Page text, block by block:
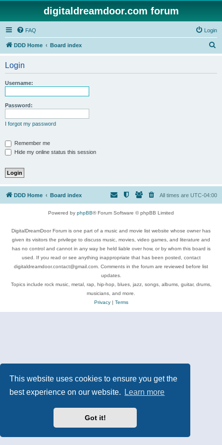
This website uses cookies to ensure you get the
best experience on our website.
Learn more
Got it!
digitaldreamdoor.com forum
FAQ Login
DDD Home Board index
Login
Username:
Password:
I forgot my password
Remember me
Hide my online status this session
DDD Home Board index All times are UTC-04:00
Powered by phpBB® Forum Software © phpBB Limited
DigitalDreamDoor Forum is one part of a music and movie list website whose owner has
given its visitors the privilege to discuss music, movies, video games, and literature and
has no control and cannot in any way be held liable over how, or by whom this board is
used. If you read or see anything inappropriate that has been posted, contact
digitaldreamdoor.contact@gmail.com. Comments in the forum are reviewed before list
updates.
Topics include rock music, metal, rap, hip-hop, blues, jazz, songs, albums, guitar, drums,
musicians, and more.
Privacy| Terms